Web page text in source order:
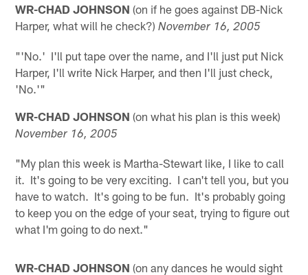
WR-CHAD JOHNSON (on if he goes against DB-Nick
Harper, what will he check?)November 16, 2005
"'No.' I'll put tape over the name, and I'll just put Nick
Harper, I'll write Nick Harper, and then I'll just check,
'No.'"
WR-CHAD JOHNSON (on what his plan is this week)
November 16, 2005
"My plan this week is Martha-Stewart like, I like to call
it. It's going to be very exciting. I can't tell you, but you
have to watch. It's going to be fun. It's probably going
to keep you on the edge of your seat, trying to figure out
what I'm going to do next."
WR-CHAD JOHNSON (on any dances he would sight